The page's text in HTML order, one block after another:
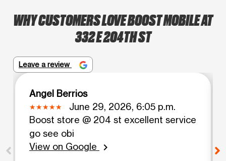
WHY CUSTOMERS LOVE BOOST MOBILE AT
332 E 204TH ST
Leave a review
Angel Berrios
June 29, 2026, 6:05 p.m.
Boost store @ 204 st excellent service
go see obi
View on Google
chevron_right